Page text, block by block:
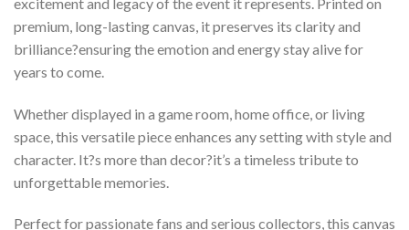
premium, long-lasting canvas, it preserves its clarity and
brilliance?ensuring the emotion and energy stay alive for
years to come.
Whether displayed in a game room, home office, or living
space, this versatile piece enhances any setting with style and
character. It?s more than decor?it’s a timeless tribute to
unforgettable memories.
Perfect for passionate fans and serious collectors, this canvas